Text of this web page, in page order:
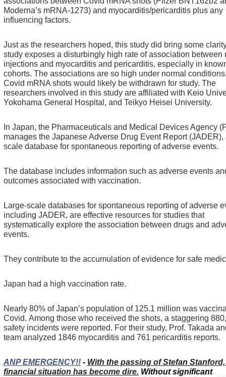
Moderna’s mRNA-1273) and myocarditis/pericarditis plus any
influencing factors.
Just as the researchers hoped, this study did bring some
study exposes a disturbingly high rate of association between
injections and myocarditis and pericarditis, especially in
cohorts. The associations are so high under normal
Covid mRNA shots would likely be withdrawn for study. The
researchers involved in this study are affiliated with Keio
Yokohama General Hospital, and Teikyo Heisei University.
In Japan, the Pharmaceuticals and Medical Devices Agency
manages the Japanese Adverse Drug Event Report (JADER),
scale database for spontaneous reporting of adverse events.
The database includes information such as adverse events
outcomes associated with vaccination.
Large-scale databases for spontaneous reporting of adverse
including JADER, are effective resources for studies that
systematically explore the association between drugs and
events.
They contribute to the accumulation of evidence for safe
Japan had a high vaccination rate.
Nearly 80% of Japan’s population of 125.1 million was
Covid. Among those who received the shots, a staggering
safety incidents were reported. For their study, Prof. Takada
team analyzed 1846 myocarditis and 761 pericarditis reports.
ANP EMERGENCY!!- With the passing of Stefan
financial situation has become dire. Without significant